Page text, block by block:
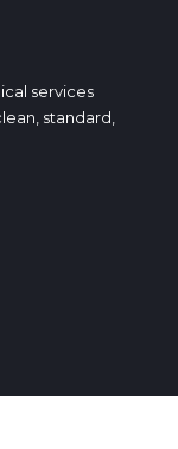
services
standard,